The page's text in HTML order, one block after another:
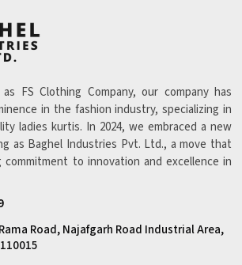
FS Clothing Company, our company has
in the fashion industry, specializing in
ladies kurtis. In 2024, we embraced a new
as Baghel Industries Pvt. Ltd., a move that
to innovation and excellence in
Road, Najafgarh Road Industrial Area,